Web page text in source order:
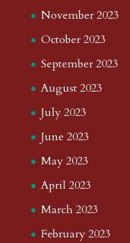
November 2023
October 2023
September 2023
August 2023
July 2023
June 2023
May 2023
April 2023
March 2023
February 2023